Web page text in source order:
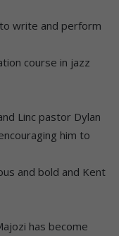
write and perform
course in jazz
Linc pastor Dylan
him to
and bold and Kent
has become